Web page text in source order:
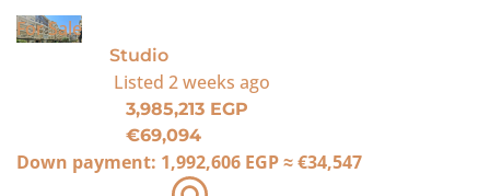
For Sale
Studio
Listed 2 weeks ago
3,985,213 EGP
€69,094
Down payment: 1,992,606 EGP≈€34,547